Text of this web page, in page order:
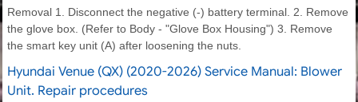
Removal 1. Disconnect the negative (-) battery terminal. 2. Remove
the glove box. (Refer to Body - "Glove Box Housing") 3. Remove
the smart key unit (A) after loosening the nuts.
Hyundai Venue (QX) (2020-2026) Service Manual: Blower
Unit. Repair procedures